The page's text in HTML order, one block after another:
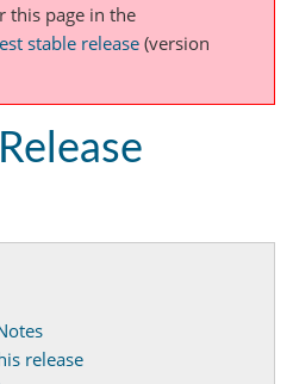
this page in the
stable release (version
release